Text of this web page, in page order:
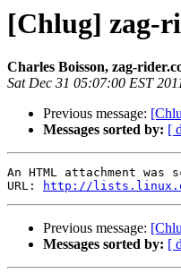
[Chlug] zag-
Charles Boisson, zag-
Sat Dec 31 05:07:00 EST
Previous message:
Messages sorted by: [
An HTML attachment was
URL:
http://
Previous message:
Messages sorted by: [